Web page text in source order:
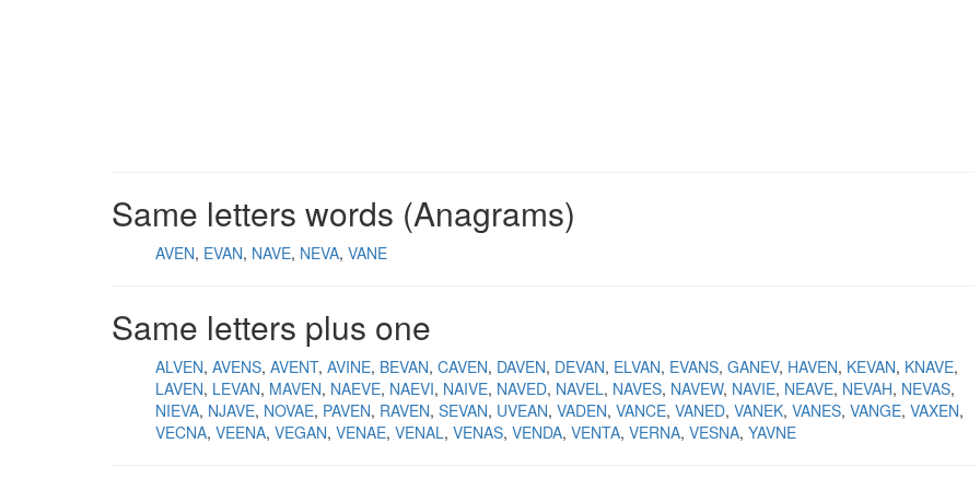
Same letters words (Anagrams)
AVEN EVAN NAVE NEVA VANE
Same letters plus one
ALVEN AVENS AVENT AVINE BEVAN CAVEN DAVEN DEVAN ELVAN EVANS GANEV HAVEN KEVAN KNAVE
LAVEN LEVAN MAVEN NAEVE NAEVI NAIVE NAVED NAVEL NAVES NAVEW NAVIE NEAVE NEVAH NEVAS
NIEVA NJAVE NOVAE PAVEN RAVEN SEVAN UVEAN VADEN VANCE VANED VANEK VANES VANGE VAXEN
VECNA VEENA VEGAN VENAE VENAL VENAS VENDA VENTA VERNA VESNA YAVNE